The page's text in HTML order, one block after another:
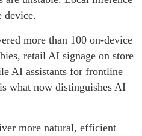
device.
more than 100 on-device
retail AI signage on store
AI assistants for frontline
what now distinguishes AI
more natural, efficient